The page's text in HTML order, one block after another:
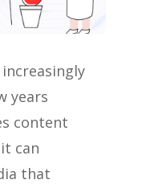
years
content
can
that